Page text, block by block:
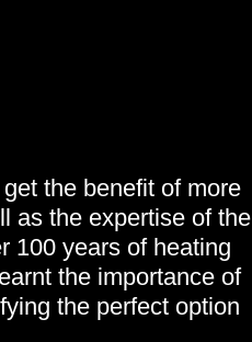
the benefit of more
as the expertise of the
100 years of heating
the importance of
the perfect option